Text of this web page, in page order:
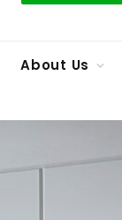
About Us